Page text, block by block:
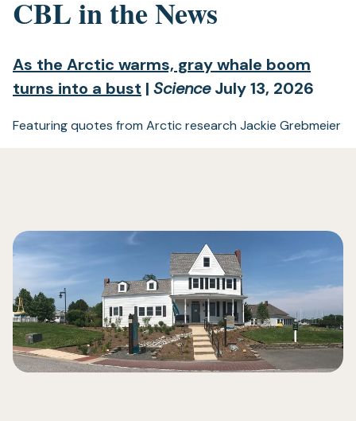
CBL in the News
As the Arctic warms, gray whale boom
turns into a bust (opens
a
| ScienceJuly 13, 2026
Featuring quotes from Arctic research Jackie Grebmeier